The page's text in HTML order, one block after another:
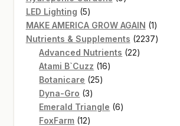
LED Lighting 55
products
MAKE AMERICA GROW AGAIN 11
product
Nutrients & Supplements 22372237
Advanced Nutrients 2222
Atami B`Cuzz 1616
Botanicare 2525
Dyna-Gro 33
products
Emerald Triangle 66
FoxFarm 1212